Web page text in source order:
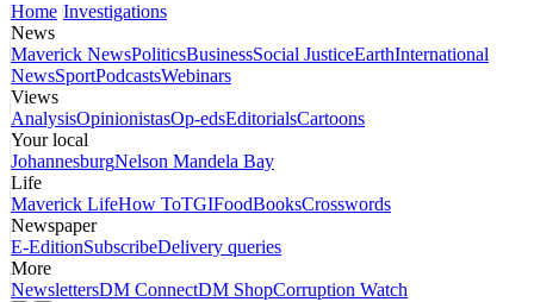
Home Investigations
News
Maverick NewsPoliticsBusinessSocial JusticeEarthInternational
NewsSportPodcastsWebinars
Views
AnalysisOpinionistasOp-edsEditorialsCartoons
Your local
JohannesburgNelson Mandela Bay
Life
Maverick LifeHow ToTGIFoodBooksCrosswords
Newspaper
E-EditionSubscribeDelivery queries
More
NewslettersDM ConnectDM ShopCorruption Watch